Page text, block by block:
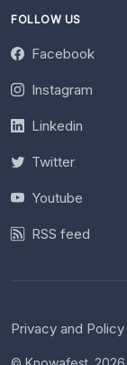
FOLLOW US
Facebook
Instagram
Linkedin
Twitter
Youtube
RSS feed
Privacy and Policy